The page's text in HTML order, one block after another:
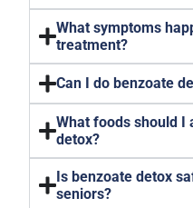
What symptoms
treatment?
Can I do benzoate
What foods should I
detox?
Is benzoate detox
seniors?